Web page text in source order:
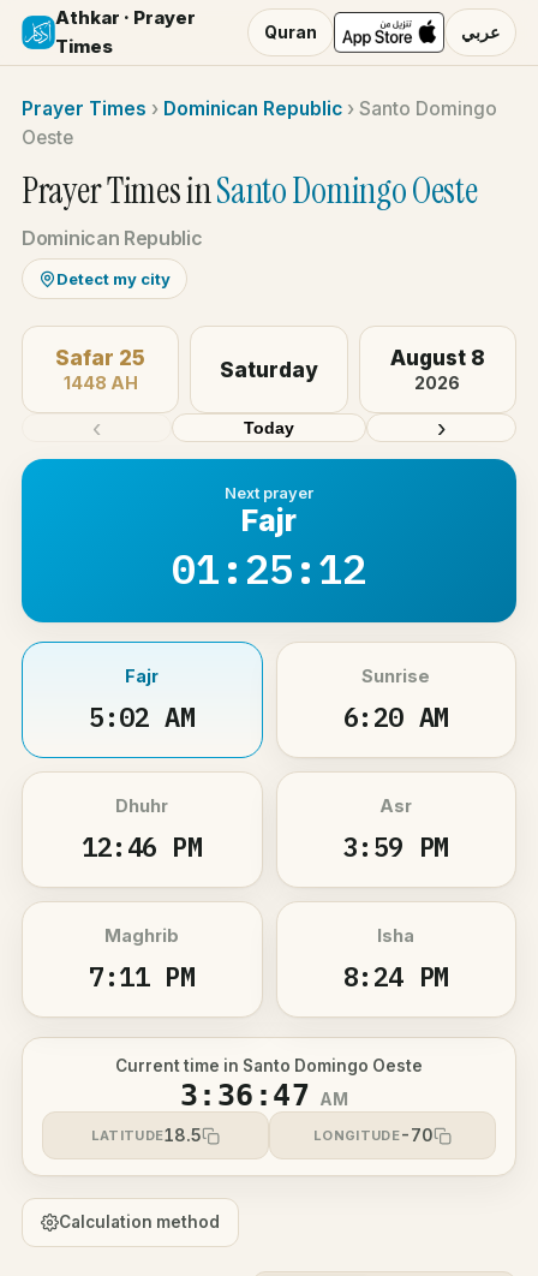
Athkar · Prayer
Times
Quran عربي
Prayer Times › Dominican Republic › Santo Domingo
Oeste
Prayer Times inSanto Domingo Oeste
Dominican Republic
Detect my city
‹
Safar 25
1448 AH
Saturday August 8
2026
›
Today
Next prayer
Fajr
01:25:11
Fajr
5:02 AM
Sunrise
6:20 AM
Dhuhr
12:46 PM
Asr
3:59 PM
Maghrib
7:11 PM
Isha
8:24 PM
Current time in Santo Domingo Oeste
3:36:48 AM
LATITUDE18.5 LONGITUDE-70
Calculation method